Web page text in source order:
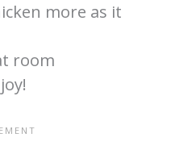
more as it
room